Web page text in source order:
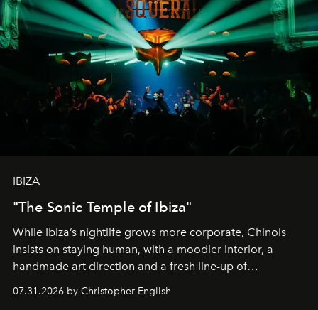
IBIZA
"The Sonic Temple of Ibiza"
While Ibiza’s nightlife grows more corporate, Chinois
insists on staying human, with a moodier interior, a
handmade art direction and a fresh line-up of
residencies, proving that scale was never the point.
07.31.2026 by Christopher English